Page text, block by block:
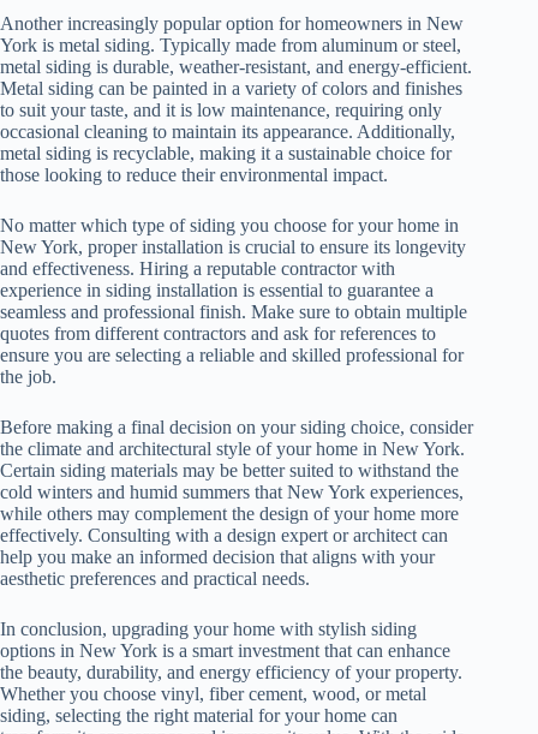
Another increasingly popular option for homeowners in New
York is metal siding. Typically made from aluminum or steel,
metal siding is durable, weather-resistant, and energy-efficient.
Metal siding can be painted in a variety of colors and finishes
to suit your taste, and it is low maintenance, requiring only
occasional cleaning to maintain its appearance. Additionally,
metal siding is recyclable, making it a sustainable choice for
those looking to reduce their environmental impact.
No matter which type of siding you choose for your home in
New York, proper installation is crucial to ensure its longevity
and effectiveness. Hiring a reputable contractor with
experience in siding installation is essential to guarantee a
seamless and professional finish. Make sure to obtain multiple
quotes from different contractors and ask for references to
ensure you are selecting a reliable and skilled professional for
the job.
Before making a final decision on your siding choice, consider
the climate and architectural style of your home in New York.
Certain siding materials may be better suited to withstand the
cold winters and humid summers that New York experiences,
while others may complement the design of your home more
effectively. Consulting with a design expert or architect can
help you make an informed decision that aligns with your
aesthetic preferences and practical needs.
In conclusion, upgrading your home with stylish siding
options in New York is a smart investment that can enhance
the beauty, durability, and energy efficiency of your property.
Whether you choose vinyl, fiber cement, wood, or metal
siding, selecting the right material for your home can